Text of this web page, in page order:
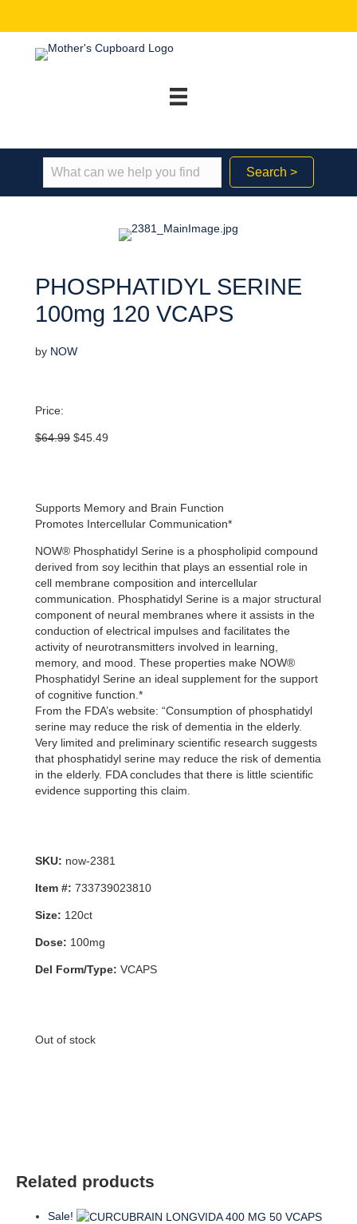
Search >
PHOSPHATIDYL SERINE
100mg 120 VCAPS
by NOW
Price:
$64.99 Original
$45.49
Supports Memory and Brain Function
Promotes Intercellular Communication*
NOW® Phosphatidyl Serine is a phospholipid compound
derived from soy lecithin that plays an essential role in
cell membrane composition and intercellular
communication. Phosphatidyl Serine is a major structural
component of neural membranes where it assists in the
conduction of electrical impulses and facilitates the
activity of neurotransmitters involved in learning,
memory, and mood. These properties make NOW®
Phosphatidyl Serine an ideal supplement for the support
of cognitive function.*
From the FDA’s website: “Consumption of phosphatidyl
serine may reduce the risk of dementia in the elderly.
Very limited and preliminary scientific research suggests
that phosphatidyl serine may reduce the risk of dementia
in the elderly. FDA concludes that there is little scientific
evidence supporting this claim.
SKU: now-2381
Item #: 733739023810
Size: 120ct
Dose: 100mg
Del Form/Type: VCAPS
Out of stock
Related products
Sale!